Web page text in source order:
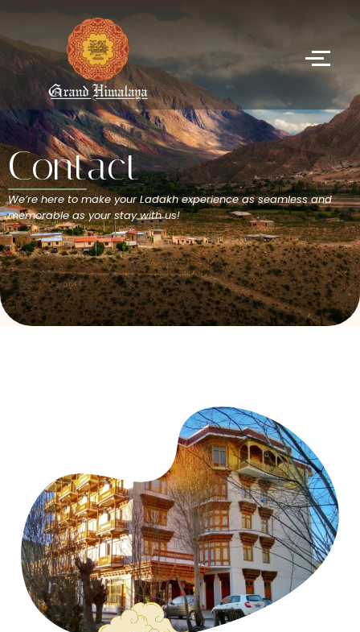
Contact
We’re here to make your Ladakh experience as seamless and
memorable as your stay with us!